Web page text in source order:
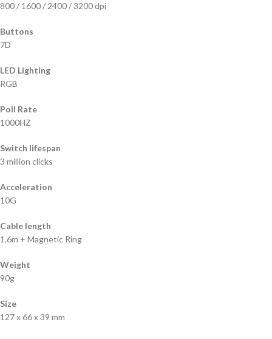
800 / 1600 / 2400 / 3200 dpi
Buttons
7D
LED Lighting
RGB
Poll Rate
1000HZ
Switch lifespan
3 million clicks
Acceleration
10G
Cable length
1.6m + Magnetic Ring
Weight
90g
Size
127 x 66 x 39 mm